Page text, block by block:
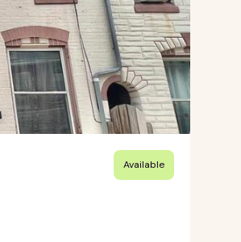
Available